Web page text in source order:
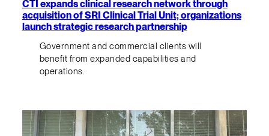
CTI expands clinical research network through
acquisition of SRI Clinical Trial Unit; organizations
launch strategic research partnership
Government and commercial clients will
benefit from expanded capabilities and
operations.